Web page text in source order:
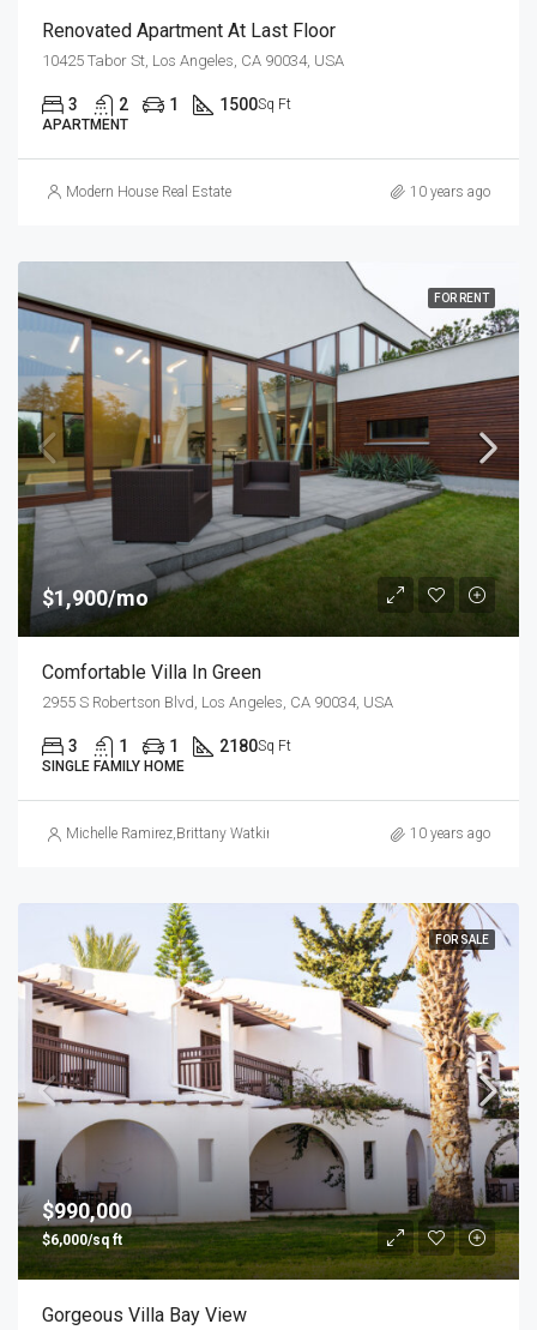
Renovated Apartment At Last Floor
10425 Tabor St, Los Angeles, CA 90034, USA
3 2 1 1500Sq Ft
APARTMENT
Modern House Real Estate 10 years ago
FOR RENT
$1,900/mo
Comfortable Villa In Green
2955 S Robertson Blvd, Los Angeles, CA 90034, USA
3 1 1 2180Sq Ft
SINGLE FAMILY HOME
Michelle Ramirez,Brittany Watkins 10 years ago
FOR SALE
$990,000
$6,000/sq ft
Gorgeous Villa Bay View